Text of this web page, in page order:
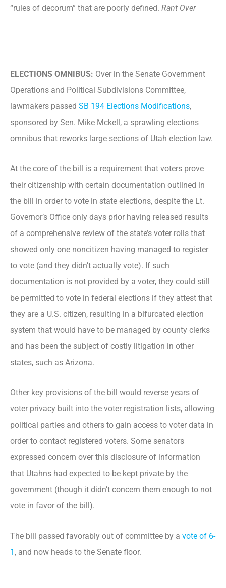
“rules of decorum” that are poorly defined. Rant Over
ELECTIONS OMNIBUS: Over in the Senate Government
Operations and Political Subdivisions Committee,
lawmakers passed SB 194 Elections Modifications,
sponsored by Sen. Mike Mckell, a sprawling elections
omnibus that reworks large sections of Utah election law.
At the core of the bill is a requirement that voters prove
their citizenship with certain documentation outlined in
the bill in order to vote in state elections, despite the Lt.
Governor’s Office only days prior having released results
of a comprehensive review of the state’s voter rolls that
showed only one noncitizen having managed to register
to vote (and they didn’t actually vote). If such
documentation is not provided by a voter, they could still
be permitted to vote in federal elections if they attest that
they are a U.S. citizen, resulting in a bifurcated election
system that would have to be managed by county clerks
and has been the subject of costly litigation in other
states, such as Arizona.
Other key provisions of the bill would reverse years of
voter privacy built into the voter registration lists, allowing
political parties and others to gain access to voter data in
order to contact registered voters. Some senators
expressed concern over this disclosure of information
that Utahns had expected to be kept private by the
government (though it didn’t concern them enough to not
vote in favor of the bill).
The bill passed favorably out of committee by a vote of 6-
1 , and now heads to the Senate floor.